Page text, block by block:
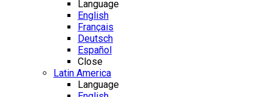
Language
English
Français
Deutsch
Español
Close
Latin America
Language